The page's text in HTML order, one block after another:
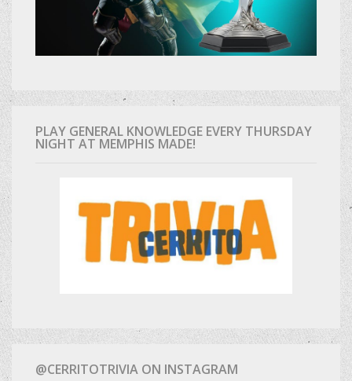
PLAY GENERAL KNOWLEDGE EVERY THURSDAY
NIGHT AT MEMPHIS MADE!
@CERRITOTRIVIA ON INSTAGRAM